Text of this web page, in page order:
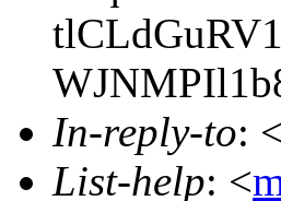
In-reply-to: <
List-help: <